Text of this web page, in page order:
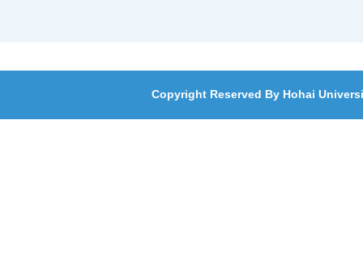
Copyright Reserved By Hohai